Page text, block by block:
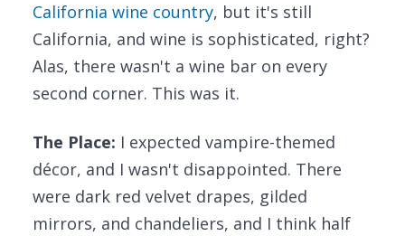
California wine country, but it's still
California, and wine is sophisticated, right?
Alas, there wasn't a wine bar on every
second corner. This was it.
The Place: I expected vampire-themed
décor, and I wasn't disappointed. There
were dark red velvet drapes, gilded
mirrors, and chandeliers, and I think half